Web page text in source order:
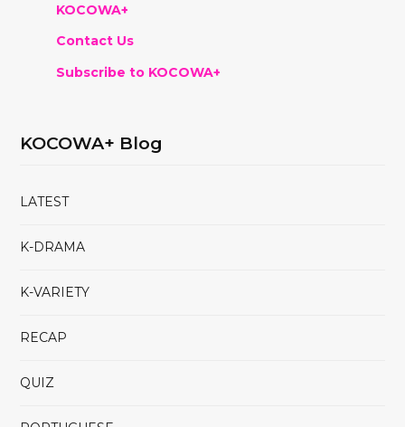
KOCOWA+
Contact Us
Subscribe to KOCOWA+
KOCOWA+ Blog
LATEST
K-DRAMA
K-VARIETY
RECAP
QUIZ